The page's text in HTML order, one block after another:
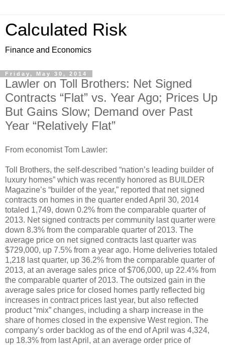
Calculated Risk
Finance and Economics
Friday, May 30, 2014
Lawler on Toll Brothers: Net Signed
Contracts “Flat” vs. Year Ago; Prices Up
But Gains Slow; Demand over Past
Year “Relatively Flat”
From economist Tom Lawler:
Toll Brothers, the self-described “nation’s leading builder of
luxury homes” which was recently honored as BUILDER
Magazine’s “builder of the year,” reported that net signed
contracts on homes in the quarter ended April 30, 2014
totaled 1,749, down 0.2% from the comparable quarter of
2013. Net signed contracts per community last quarter were
down 8.3% from the comparable quarter of 2013. The
average price on net signed contracts last quarter was
$729,000, up 7.5% from a year ago. Home deliveries totaled
1,218 last quarter, up 36.2% from the comparable quarter of
2013, at an average sales price of $706,000, up 22.4% from
the comparable quarter of 2013. The outsized gain in the
average sales price for closed homes partly reflected big
increases in contract prices last year, but also reflected
product “mix” changes, including a sharp increase in the
share of homes closed in the expensive West region. The
company’s order backlog as of the end of April was 4,324,
up 18.3% from last April, at an average order price of